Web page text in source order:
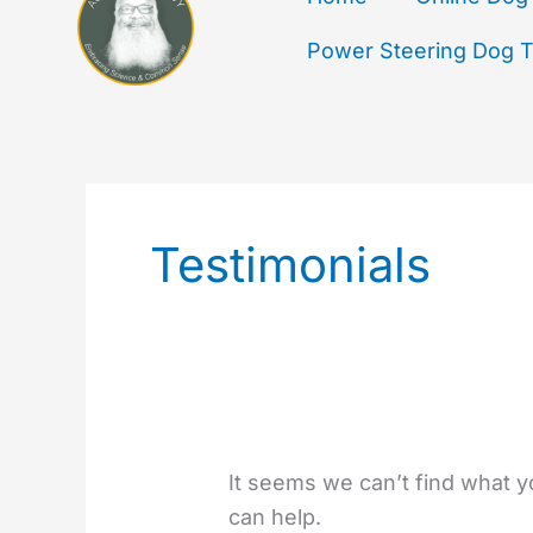
Power Steering Dog
Testimonials
It seems we can’t find what
can help.